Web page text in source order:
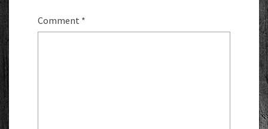
Comment *